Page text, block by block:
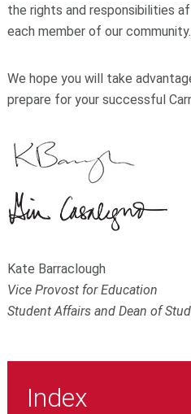
the rights and responsibilities
each member of our community.
We hope you will take
prepare for your successful
Kate Barraclough
Vice Provost for
Student Affairs and Dean of
Index